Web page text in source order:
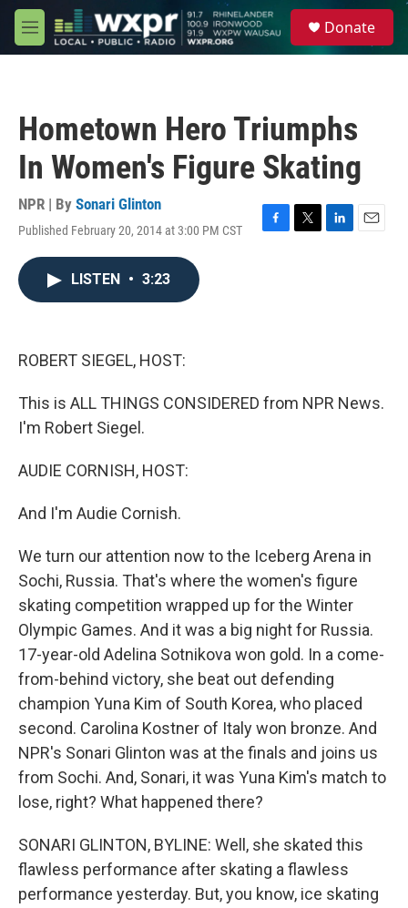
Skip to main content
M
e
Donate
Hometown Hero Triumphs
In Women's Figure Skating
NPR | By Sonari Glinton
Published February 20, 2014 at 3:00 PM CST
F
T
L
E
LISTEN • 3:23
ROBERT SIEGEL, HOST:
This is ALL THINGS CONSIDERED from NPR News.
I'm Robert Siegel.
AUDIE CORNISH, HOST:
And I'm Audie Cornish.
We turn our attention now to the Iceberg Arena in
Sochi, Russia. That's where the women's figure
skating competition wrapped up for the Winter
Olympic Games. And it was a big night for Russia.
17-year-old Adelina Sotnikova won gold. In a come-
from-behind victory, she beat out defending
champion Yuna Kim of South Korea, who placed
second. Carolina Kostner of Italy won bronze. And
NPR's Sonari Glinton was at the finals and joins us
from Sochi. And, Sonari, it was Yuna Kim's match to
lose, right? What happened there?
SONARI GLINTON, BYLINE: Well, she skated this
flawless performance after skating a flawless
performance yesterday. But, you know, ice skating